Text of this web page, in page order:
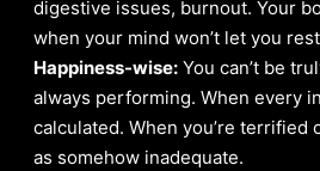
digestive issues, burnout. Your
when your mind won’t let you
Happiness-wise: You can’t be
always performing. When every
calculated. When you’re terrified
as somehow inadequate.